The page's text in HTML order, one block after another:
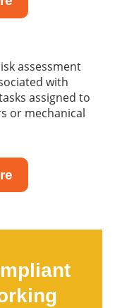
assessment
with
assigned to
or mechanical